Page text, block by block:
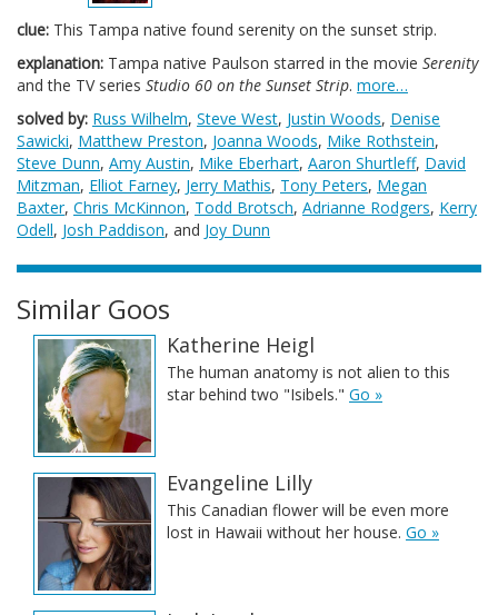
clue: This Tampa native found serenity on the sunset strip.
explanation: Tampa native Paulson starred in the movie Serenity
and the TV series Studio 60 on the Sunset Strip. more…
solved by: Russ Wilhelm, Steve West, Justin Woods, Denise
Sawicki, Matthew Preston, Joanna Woods, Mike Rothstein,
Steve Dunn, Amy Austin, Mike Eberhart, Aaron Shurtleff, David
Mitzman, Elliot Farney, Jerry Mathis, Tony Peters, Megan
Baxter, Chris McKinnon, Todd Brotsch, Adrianne Rodgers, Kerry
Odell, Josh Paddison, and Joy Dunn
Similar Goos
Katherine Heigl
The human anatomy is not alien to this
star behind two "Isibels." Go »
Evangeline Lilly
This Canadian flower will be even more
lost in Hawaii without her house. Go »